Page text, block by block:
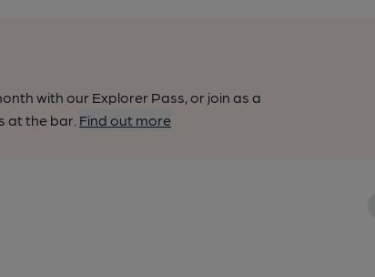
with our Explorer Pass, or join as a
at the bar. Find out more